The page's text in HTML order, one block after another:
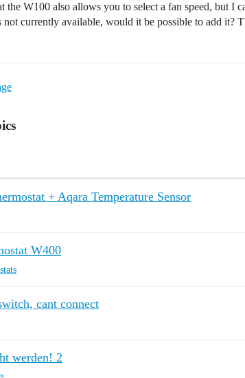
the W100 also allows you to select a fan speed, but
currently available, would it be possible to add it?
+ Aqara Temperature Sensor
W400
cant connect
werden! 2